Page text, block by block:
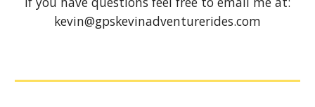
kevin@gpskevinadventurerides.com